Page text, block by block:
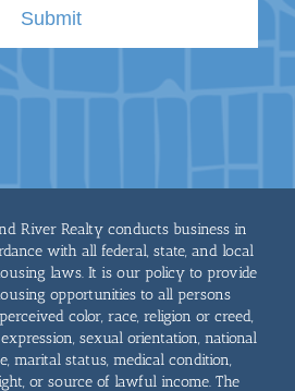
River Realty conducts business in
with all federal, state, and local
laws. It is our policy to provide
opportunities to all persons
color, race, religion or creed,
sexual orientation, national
marital status, medical condition,
or source of lawful income. The